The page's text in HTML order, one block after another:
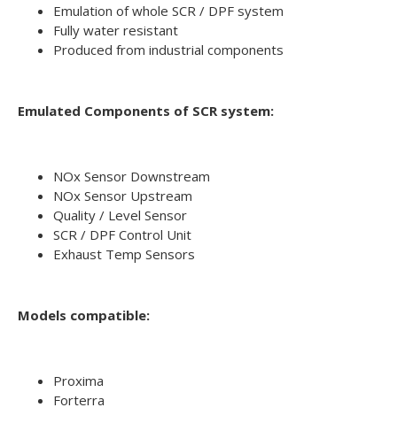
Emulation of whole SCR / DPF system
Fully water resistant
Produced from industrial components
Emulated Components of SCR system:
NOx Sensor Downstream
NOx Sensor Upstream
Quality / Level Sensor
SCR / DPF Control Unit
Exhaust Temp Sensors
Models compatible:
Proxima
Forterra